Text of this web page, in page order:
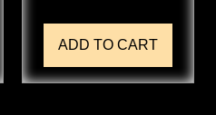
ADD TO CART